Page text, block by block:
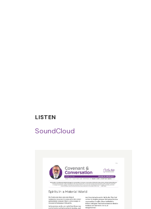
LISTEN
SoundCloud